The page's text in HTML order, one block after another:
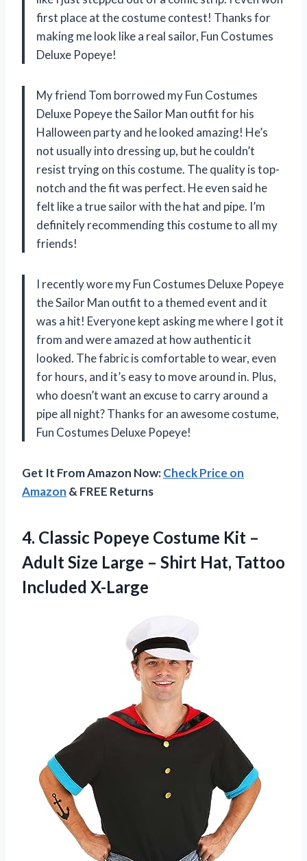
first place at the costume contest! Thanks for
making me look like a real sailor, Fun Costumes
Deluxe Popeye!
My friend Tom borrowed my Fun Costumes
Deluxe Popeye the Sailor Man outfit for his
Halloween party and he looked amazing! He’s
not usually into dressing up, but he couldn’t
resist trying on this costume. The quality is top-
notch and the fit was perfect. He even said he
felt like a true sailor with the hat and pipe. I’m
definitely recommending this costume to all my
friends!
I recently wore my Fun Costumes Deluxe Popeye
the Sailor Man outfit to a themed event and it
was a hit! Everyone kept asking me where I got it
from and were amazed at how authentic it
looked. The fabric is comfortable to wear, even
for hours, and it’s easy to move around in. Plus,
who doesn’t want an excuse to carry around a
pipe all night? Thanks for an awesome costume,
Fun Costumes Deluxe Popeye!
Get It From Amazon Now:Check Price on
Amazon & FREE Returns
4. Classic Popeye Costume Kit –
Adult Size Large – Shirt Hat, Tattoo
Included X-Large